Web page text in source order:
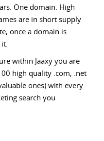
One domain. High
are in short supply
once a domain is
within Jaaxy you are
high quality .com, .net
ones) with every
search you